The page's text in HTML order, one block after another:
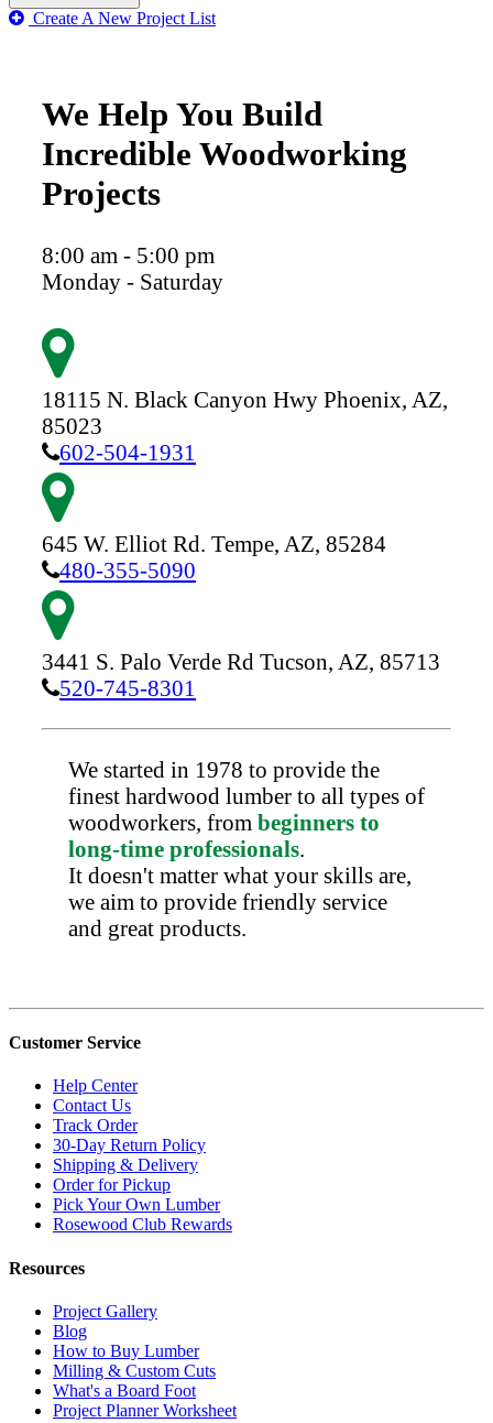
Create A New Project List
We Help You Build
Incredible Woodworking
Projects
8:00 am - 5:00 pm
Monday - Saturday
18115 N. Black Canyon Hwy Phoenix, AZ,
85023
602-504-1931
645 W. Elliot Rd. Tempe, AZ, 85284
480-355-5090
3441 S. Palo Verde Rd Tucson, AZ, 85713
520-745-8301
We started in 1978 to provide the
finest hardwood lumber to all types of
woodworkers, from beginners to
long-time professionals.
It doesn't matter what your skills are,
we aim to provide friendly service
and great products.
Customer Service
Help Center
Contact Us
Track Order
30-Day Return Policy
Shipping & Delivery
Order for Pickup
Pick Your Own Lumber
Rosewood Club Rewards
Resources
Project Gallery
Blog
How to Buy Lumber
Milling & Custom Cuts
What's a Board Foot
Project Planner Worksheet